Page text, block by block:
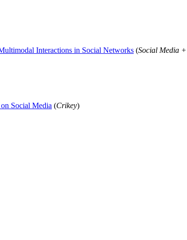
Interactions in Social Networks (Social Media
Social Media (Crikey)